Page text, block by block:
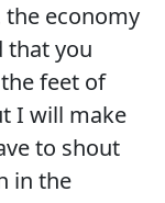
economy
that you
feet of
I will make
to shout
in the